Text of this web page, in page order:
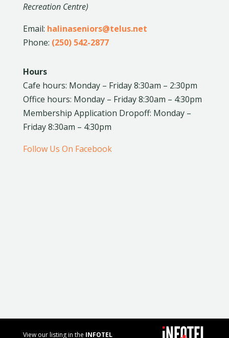
Recreation Centre)
Email: halinaseniors@telus.net
Phone: (250) 542-2877
Hours
Cafe hours: Monday – Friday 8:30am – 2:30pm
Office hours: Monday – Friday 8:30am – 4:30pm
Membership Application Dropoff: Monday –
Friday 8:30am – 4:30pm
Follow Us On Facebook
View our listing in the INFOTEL